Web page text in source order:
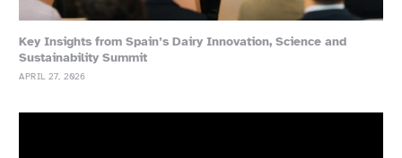
Key Insights from Spain’s Dairy Innovation, Science and
Sustainability Summit
APRIL 27, 2026